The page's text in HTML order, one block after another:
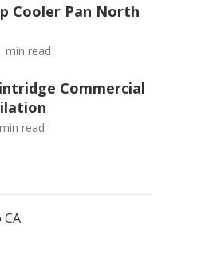
Cooler Pan North
min read
Commercial
read